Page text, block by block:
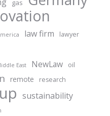
gas
law firm lawyer
East NewLaw oil
remote research
sustainability